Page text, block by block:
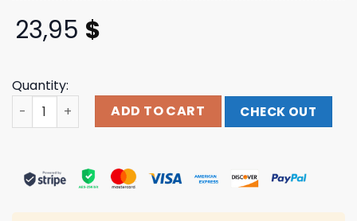
23,95 $
Quantity:
Merch Jungle Merch Store Poppy Negative Spaces Tee
ADD TO CART CHECK OUT